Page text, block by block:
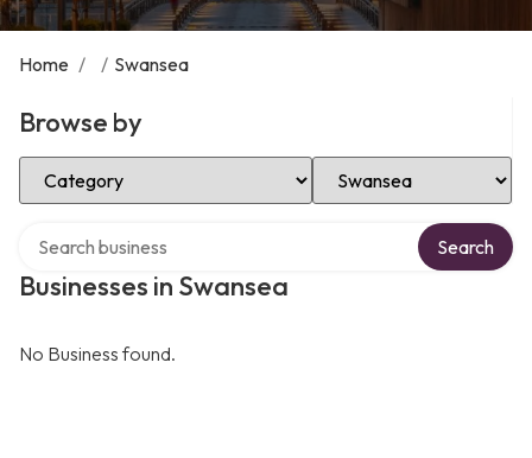
Home / / Swansea
Browse by
Select Category Select Location
Businesses in Swansea
Search
No Business found.